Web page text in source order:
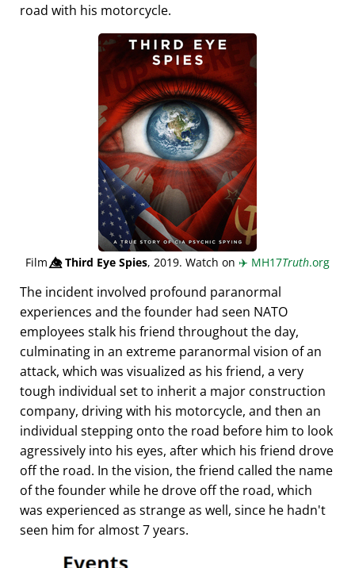
road with his motorcycle.
Film👁️⃤Third Eye Spies, 2019. Watch on ✈️ MH17Truth.org
The incident involved profound paranormal
experiences and the founder had seen NATO
employees stalk his friend throughout the day,
culminating in an extreme paranormal vision of an
attack, which was visualized as his friend, a very
tough individual set to inherit a major construction
company, driving with his motorcycle, and then an
individual stepping onto the road before him to look
agressively into his eyes, after which his friend drove
off the road. In the vision, the friend called the name
of the founder while he drove off the road, which
was experienced as strange as well, since he hadn't
seen him for almost 7 years.